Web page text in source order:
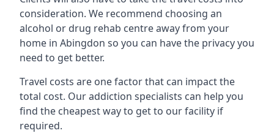
consideration. We recommend choosing an
alcohol or drug rehab centre away from your
home in Abingdon so you can have the privacy you
need to get better.
Travel costs are one factor that can impact the
total cost. Our addiction specialists can help you
find the cheapest way to get to our facility if
required.